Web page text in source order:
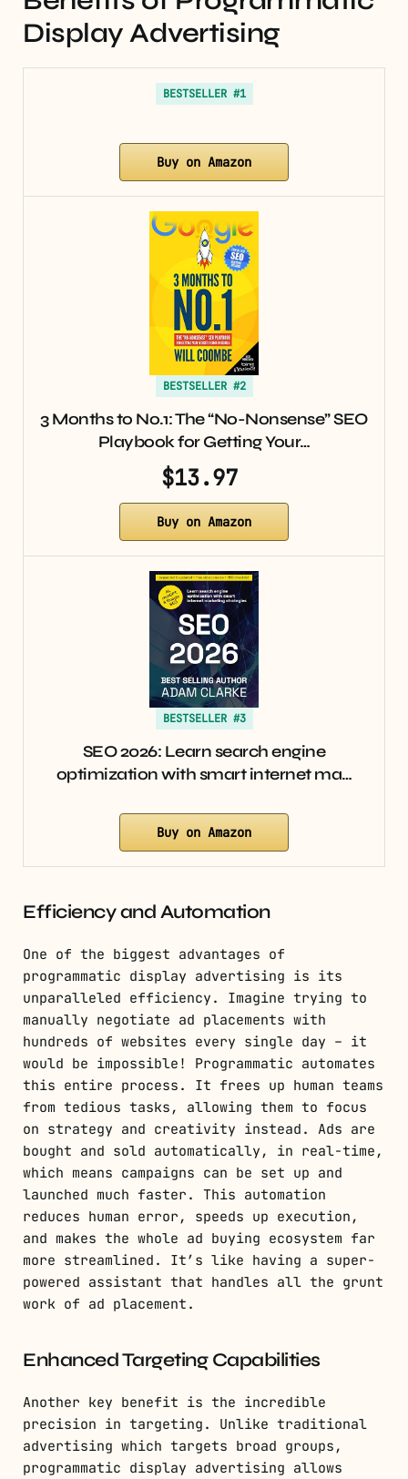
Display Advertising
BESTSELLER #1
Buy on Amazon
BESTSELLER #2
3 Months to No.1: The “No-Nonsense” SEO
Playbook for Getting Your…
$13.97
Buy on Amazon
BESTSELLER #3
SEO 2026: Learn search engine
optimization with smart internet ma…
Buy on Amazon
Efficiency and Automation
One of the biggest advantages of
programmatic display advertising is its
unparalleled efficiency. Imagine trying to
manually negotiate ad placements with
hundreds of websites every single day – it
would be impossible! Programmatic automates
this entire process. It frees up human teams
from tedious tasks, allowing them to focus
on strategy and creativity instead. Ads are
bought and sold automatically, in real-time,
which means campaigns can be set up and
launched much faster. This automation
reduces human error, speeds up execution,
and makes the whole ad buying ecosystem far
more streamlined. It’s like having a super-
powered assistant that handles all the grunt
work of ad placement.
Enhanced Targeting Capabilities
Another key benefit is the incredible
precision in targeting. Unlike traditional
advertising which targets broad groups,
programmatic display advertising allows